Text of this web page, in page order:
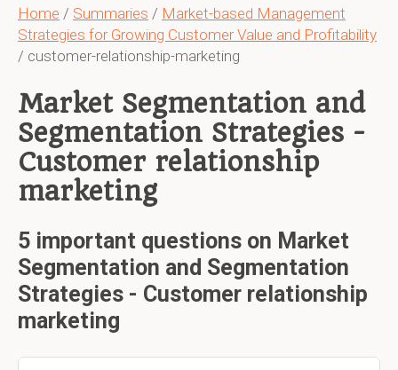
Home / Summaries / Market-based Management
Strategies for Growing Customer Value and Profitability
/ customer-relationship-marketing
Market Segmentation and
Segmentation Strategies -
Customer relationship
marketing
5 important questions on Market
Segmentation and Segmentation
Strategies - Customer relationship
marketing